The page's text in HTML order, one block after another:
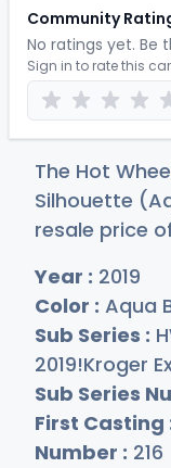
Community
No ratings yet. Be
Sign in to rate this car
The Hot
Silhouette
resale price
Year : 2019
Color : Aqua
Sub Series :
2019!Kroger
Sub Series
First Casting
Number : 216